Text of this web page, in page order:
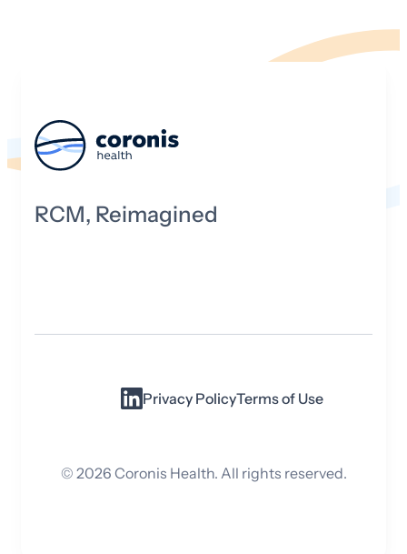
RCM, Reimagined
Privacy PolicyTerms of Use
©2026Coronis Health. All rights reserved.